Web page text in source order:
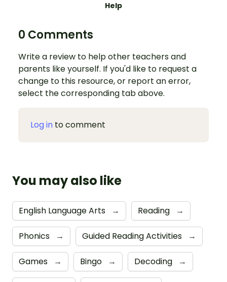
Help
0 Comments
Write a review to help other teachers and
parents like yourself. If you'd like to request a
change to this resource, or report an error,
select the corresponding tab above.
Log in to comment
You may also like
English Language Arts → Reading →
Phonics → Guided Reading Activities →
Games → Bingo → Decoding →